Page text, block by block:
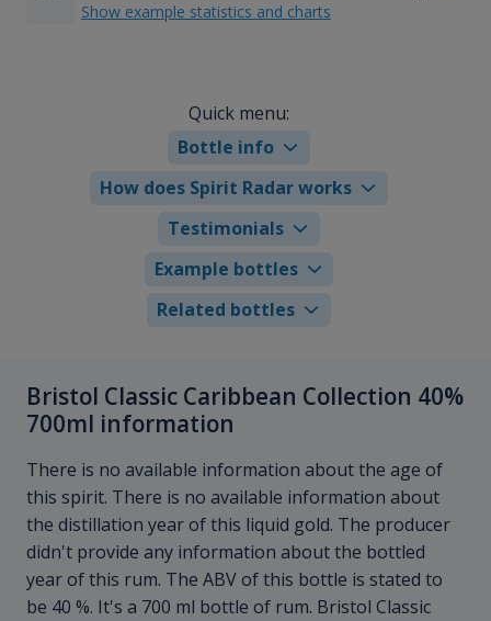
Show example statistics and charts
Quick menu:
Bottle info
How does Spirit Radar works
Testimonials
Example bottles
Related bottles
Bristol Classic Caribbean Collection 40%
700ml information
There is no available information about the age of
this spirit. There is no available information about
the distillation year of this liquid gold. The producer
didn't provide any information about the bottled
year of this rum. The ABV of this bottle is stated to
be 40 %. It's a 700 ml bottle of rum. Bristol Classic